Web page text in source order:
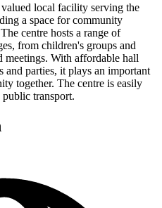
local facility serving the
a space for community
centre hosts a range of
from children's groups and
meetings. With affordable hall
parties, it plays an important
together. The centre is easily
transport.